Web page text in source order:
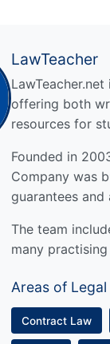
LawTeacher
offering both
resources for
Founded in
Company was
guarantees
The team
many
Areas of
Contract Law